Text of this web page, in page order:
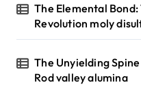
The Elemental
Revolution moly
The Unyielding
Rod valley alumina